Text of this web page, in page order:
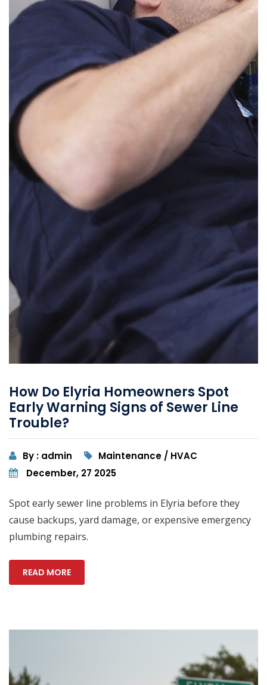
How Do Elyria Homeowners Spot
Early Warning Signs of Sewer Line
Trouble?
By : admin
Maintenance / HVAC
December, 27 2025
Spot early sewer line problems in Elyria before they
cause backups, yard damage, or expensive emergency
plumbing repairs.
READ MORE